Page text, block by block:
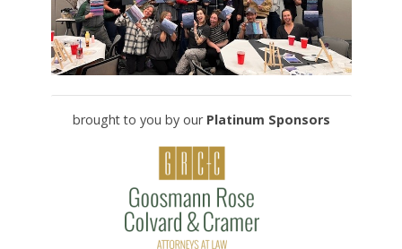
brought to you by our Platinum Sponsors